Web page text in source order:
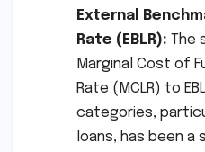
External
Rate (EBLR): The
Marginal Cost of
Rate (MCLR) to
categories,
loans, has been